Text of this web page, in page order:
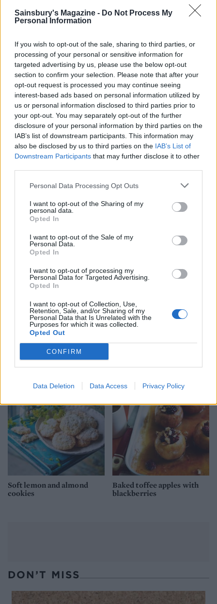
Sainsbury's Magazine - Do Not Process My
Personal Information
If you wish to opt-out of the sale, sharing to third parties, or
processing of your personal or sensitive information for
targeted advertising by us, please use the below opt-out
section to confirm your selection. Please note that after your
opt-out request is processed you may continue seeing
interest-based ads based on personal information utilized by
us or personal information disclosed to third parties prior to
your opt-out. You may separately opt-out of the further
disclosure of your personal information by third parties on the
IAB’s list of downstream participants. This information may
also be disclosed by us to third parties on the IAB’s List of
Downstream Participants that may further disclose it to other
Personal Data Processing Opt Outs
I want to opt-out of the Sharing of my
personal data.
Opted In
I want to opt-out of the Sale of my
Personal Data.
Opted In
I want to opt-out of processing my
Personal Data for Targeted Advertising.
Opted In
I want to opt-out of Collection, Use,
Retention, Sale, and/or Sharing of my
Personal Data that Is Unrelated with the
Purposes for which it was collected.
Opted Out
CONFIRM
Data Deletion Data Access Privacy Policy
Macerated strawberries
with amaretti cream
Elderflower and roasted
blueberry Eton mess
Caramelised brown bread
ice cream
Tomato and nasturtium
Cherries with bourbon and
vanilla
Soft lemon and almond
cookies
Baked toffee apples with
blackberries
DON’T MISS